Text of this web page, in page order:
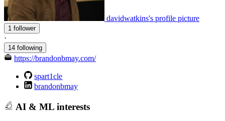
davidwatkins's profile picture
1 follower
·
14 following
https://brandonbmay.com/
spart1cle
brandonbmay
AI & ML interests